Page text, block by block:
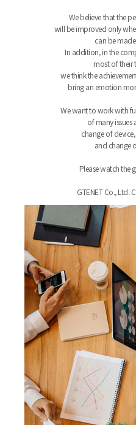
We believe that the
will be improved only
can be
In addition, in the
most of their
we think the
bring an emotion
We want to work with
of many issues
change of
and change
Please watch the
GTENET Co., Ltd.